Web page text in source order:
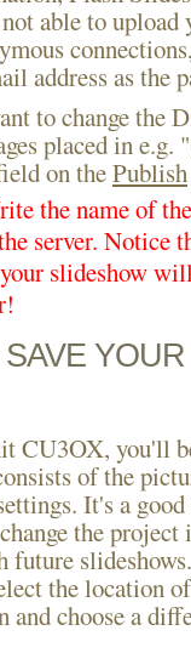
able to
address as the
to change the
placed in e.g. "
on thePublish
the name of
server. Notice
slideshow
SAVE
CU3OX, you'll
of the
It's a
the project
the location
and choose a